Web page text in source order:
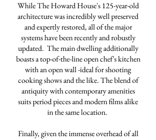
While The Howard House's 125-year-old
architecture was incredibly well preserved
and expertly restored, all of the major
systems have been recently and robustly
updated. The main dwelling additionally
boasts a top-of-the-line open chef's kitchen
with an open wall -ideal for shooting
cooking shows and the like. The blend of
antiquity with contemporary amenities
suits period pieces and modern films alike
in the same location.
Finally, given the immense overhead of all